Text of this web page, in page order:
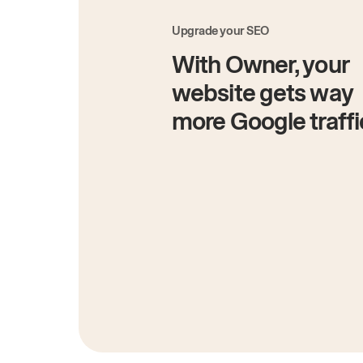
Upgrade your SEO
With Owner, your
website gets way
more Google